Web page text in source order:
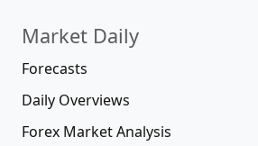
Market Daily
Forecasts
Daily Overviews
Forex Market Analysis